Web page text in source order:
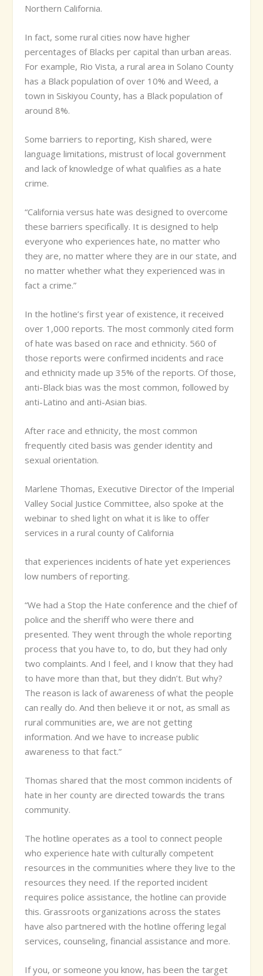
Northern California.
In fact, some rural cities now have higher
percentages of Blacks per capital than urban areas.
For example, Rio Vista, a rural area in Solano County
has a Black population of over 10% and Weed, a
town in Siskiyou County, has a Black population of
around 8%.
Some barriers to reporting, Kish shared, were
language limitations, mistrust of local government
and lack of knowledge of what qualifies as a hate
crime.
“California versus hate was designed to overcome
these barriers specifically. It is designed to help
everyone who experiences hate, no matter who
they are, no matter where they are in our state, and
no matter whether what they experienced was in
fact a crime.”
In the hotline’s first year of existence, it received
over 1,000 reports. The most commonly cited form
of hate was based on race and ethnicity. 560 of
those reports were confirmed incidents and race
and ethnicity made up 35% of the reports. Of those,
anti-Black bias was the most common, followed by
anti-Latino and anti-Asian bias.
After race and ethnicity, the most common
frequently cited basis was gender identity and
sexual orientation.
Marlene Thomas, Executive Director of the Imperial
Valley Social Justice Committee, also spoke at the
webinar to shed light on what it is like to offer
services in a rural county of California
that experiences incidents of hate yet experiences
low numbers of reporting.
“We had a Stop the Hate conference and the chief of
police and the sheriff who were there and
presented. They went through the whole reporting
process that you have to, to do, but they had only
two complaints. And I feel, and I know that they had
to have more than that, but they didn’t. But why?
The reason is lack of awareness of what the people
can really do. And then believe it or not, as small as
rural communities are, we are not getting
information. And we have to increase public
awareness to that fact.”
Thomas shared that the most common incidents of
hate in her county are directed towards the trans
community.
The hotline operates as a tool to connect people
who experience hate with culturally competent
resources in the communities where they live to the
resources they need. If the reported incident
requires police assistance, the hotline can provide
this. Grassroots organizations across the states
have also partnered with the hotline offering legal
services, counseling, financial assistance and more.
If you, or someone you know, has been the target